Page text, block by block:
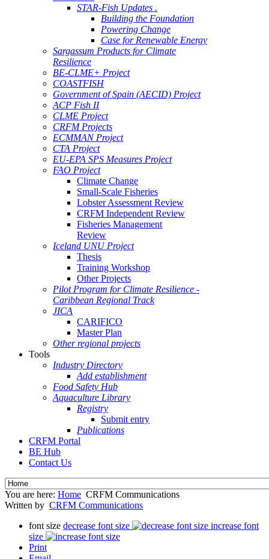
STAR-Fish Updates .
Building the Foundation
Powering Change
Case for Renewable Energy
Sargassum Products for Climate
Resilience
BE-CLME+ Project
COASTFISH
Government of Spain (AECID) Project
ACP Fish II
CLME Project
CRFM Projects
ECMMAN Project
CTA Project
EU-EPA SPS Measures Project
FAO Project
Climate Change
Small-Scale Fisheries
Lobster Assessment Review
CRFM Independent Review
Fisheries Management
Review
Iceland UNU Project
Thesis
Training Workshop
Other Projects
Pilot Program for Climate Resilience -
Caribbean Regional Track
JICA
CARIFICO
Master Plan
Other regional projects
Tools
Industry Directory
Add establishment
Food Safety Hub
Aquaculture Library
Registry
Submit entry
Publications
CRFM Portal
BE Hub
Contact Us
You are here: Home CRFM Communications
Written by CRFM Communications
font size decrease font size
increase font
size
Print